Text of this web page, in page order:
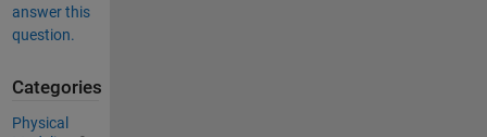
answer this
question.
Categories
Physical